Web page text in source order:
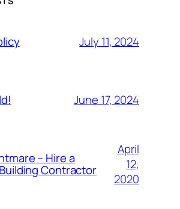
July 11, 2024
June 17, 2024
– Hire a
Contractor
April
12,
2020